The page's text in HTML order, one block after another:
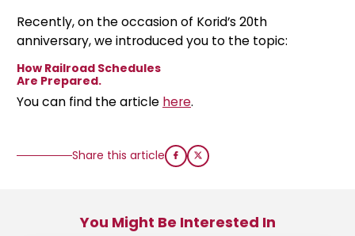
Recently, on the occasion of Korid’s 20th
anniversary, we introduced you to the topic:
How Railroad Schedules
Are Prepared.
You can find the article here.
Share this article
You Might Be Interested In